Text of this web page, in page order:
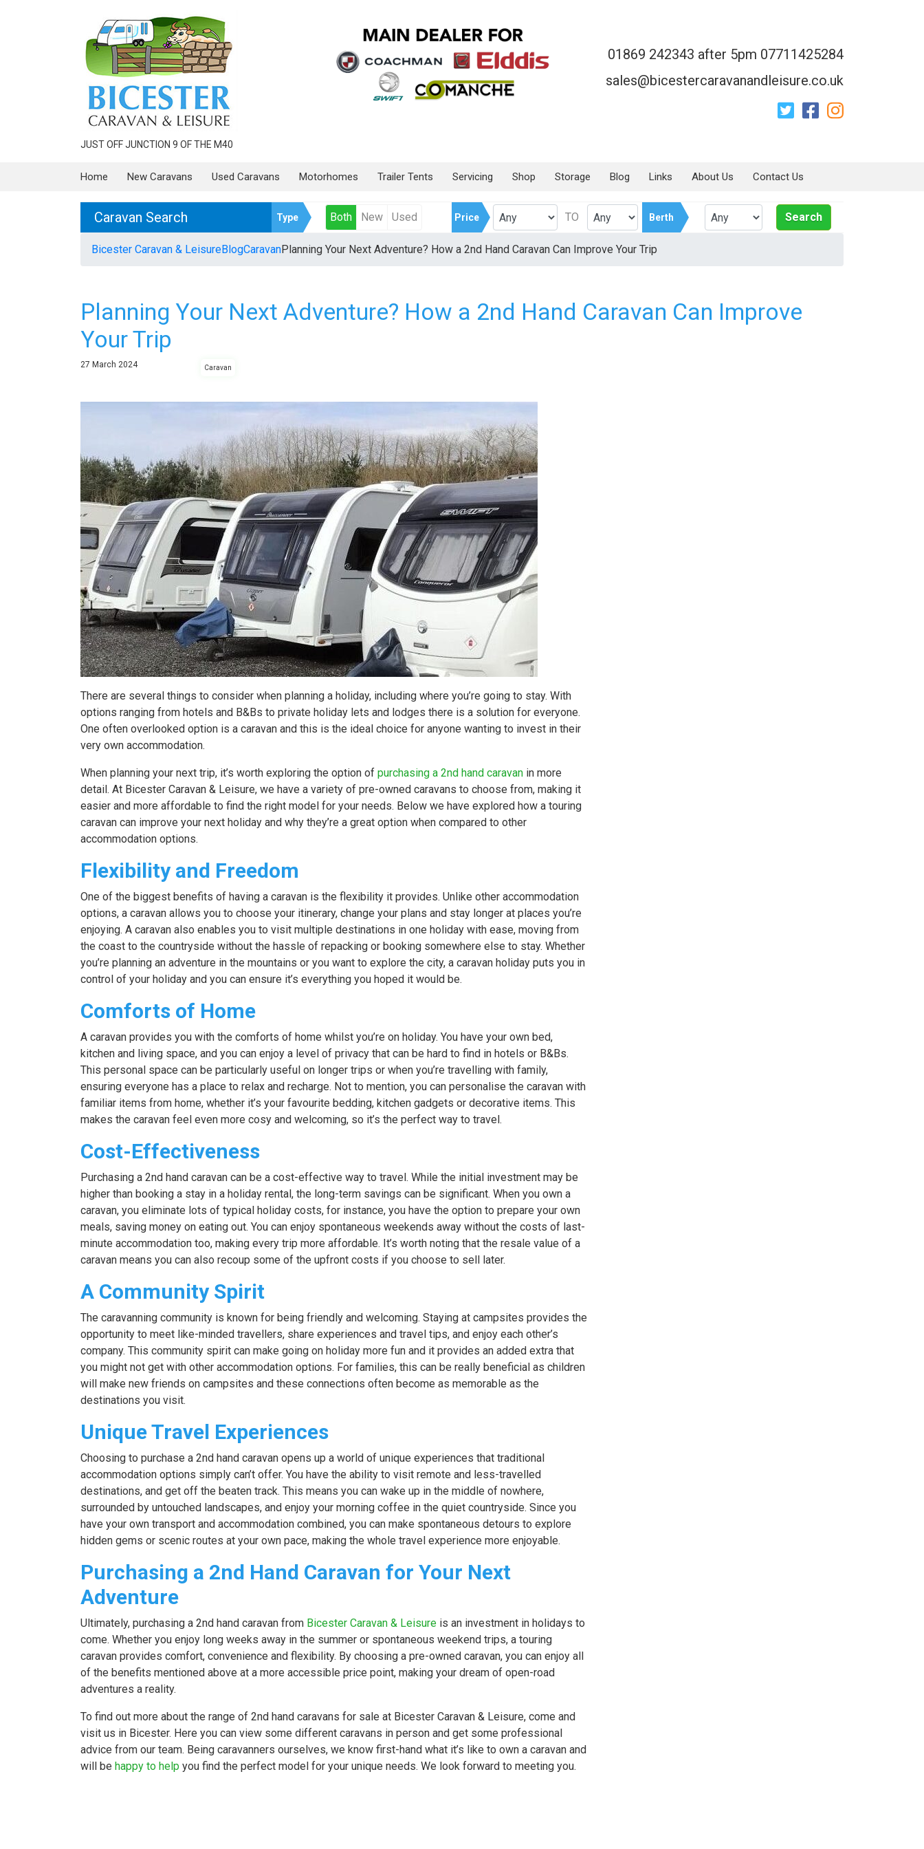
JUST OFF JUNCTION 9 OF THE M40
01869 242343 after 5pm 07711425284
sales@bicestercaravanandleisure.co.uk
Home New Caravans Used Caravans Motorhomes Trailer Tents Servicing Shop Storage Blog Links About Us Contact Us
Caravan Search Type Both New Used Price TO Berth Search
Bicester Caravan & LeisureBlogCaravanPlanning Your Next Adventure? How a 2nd Hand Caravan Can Improve Your Trip
Planning Your Next Adventure? How a 2nd Hand Caravan Can Improve
Your Trip
27 March 2024 Caravan
There are several things to consider when planning a holiday, including where you’re going to stay. With
options ranging from hotels and B&Bs to private holiday lets and lodges there is a solution for everyone.
One often overlooked option is a caravan and this is the ideal choice for anyone wanting to invest in their
very own accommodation.
When planning your next trip, it’s worth exploring the option of purchasing a 2nd hand caravan in more
detail. At Bicester Caravan & Leisure, we have a variety of pre-owned caravans to choose from, making it
easier and more affordable to find the right model for your needs. Below we have explored how a touring
caravan can improve your next holiday and why they’re a great option when compared to other
accommodation options.
Flexibility and Freedom
One of the biggest benefits of having a caravan is the flexibility it provides. Unlike other accommodation
options, a caravan allows you to choose your itinerary, change your plans and stay longer at places you’re
enjoying. A caravan also enables you to visit multiple destinations in one holiday with ease, moving from
the coast to the countryside without the hassle of repacking or booking somewhere else to stay. Whether
you’re planning an adventure in the mountains or you want to explore the city, a caravan holiday puts you in
control of your holiday and you can ensure it’s everything you hoped it would be.
Comforts of Home
A caravan provides you with the comforts of home whilst you’re on holiday. You have your own bed,
kitchen and living space, and you can enjoy a level of privacy that can be hard to find in hotels or B&Bs.
This personal space can be particularly useful on longer trips or when you’re travelling with family,
ensuring everyone has a place to relax and recharge. Not to mention, you can personalise the caravan with
familiar items from home, whether it’s your favourite bedding, kitchen gadgets or decorative items. This
makes the caravan feel even more cosy and welcoming, so it’s the perfect way to travel.
Cost-Effectiveness
Purchasing a 2nd hand caravan can be a cost-effective way to travel. While the initial investment may be
higher than booking a stay in a holiday rental, the long-term savings can be significant. When you own a
caravan, you eliminate lots of typical holiday costs, for instance, you have the option to prepare your own
meals, saving money on eating out. You can enjoy spontaneous weekends away without the costs of last-
minute accommodation too, making every trip more affordable. It’s worth noting that the resale value of a
caravan means you can also recoup some of the upfront costs if you choose to sell later.
A Community Spirit
The caravanning community is known for being friendly and welcoming. Staying at campsites provides the
opportunity to meet like-minded travellers, share experiences and travel tips, and enjoy each other’s
company. This community spirit can make going on holiday more fun and it provides an added extra that
you might not get with other accommodation options. For families, this can be really beneficial as children
will make new friends on campsites and these connections often become as memorable as the
destinations you visit.
Unique Travel Experiences
Choosing to purchase a 2nd hand caravan opens up a world of unique experiences that traditional
accommodation options simply can’t offer. You have the ability to visit remote and less-travelled
destinations, and get off the beaten track. This means you can wake up in the middle of nowhere,
surrounded by untouched landscapes, and enjoy your morning coffee in the quiet countryside. Since you
have your own transport and accommodation combined, you can make spontaneous detours to explore
hidden gems or scenic routes at your own pace, making the whole travel experience more enjoyable.
Purchasing a 2nd Hand Caravan for Your Next
Adventure
Ultimately, purchasing a 2nd hand caravan from Bicester Caravan & Leisure is an investment in holidays to
come. Whether you enjoy long weeks away in the summer or spontaneous weekend trips, a touring
caravan provides comfort, convenience and flexibility. By choosing a pre-owned caravan, you can enjoy all
of the benefits mentioned above at a more accessible price point, making your dream of open-road
adventures a reality.
To find out more about the range of 2nd hand caravans for sale at Bicester Caravan & Leisure, come and
visit us in Bicester. Here you can view some different caravans in person and get some professional
advice from our team. Being caravanners ourselves, we know first-hand what it’s like to own a caravan and
will be happy to help you find the perfect model for your unique needs. We look forward to meeting you.